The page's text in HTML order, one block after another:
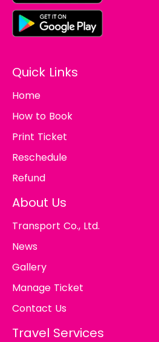
Quick Links
Home
How to Book
Print Ticket
Reschedule
Refund
About Us
Transport Co., Ltd.
News
Gallery
Manage Ticket
Contact Us
Travel Services